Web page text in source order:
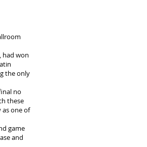
had won
the only
no
these
as one of
game
and